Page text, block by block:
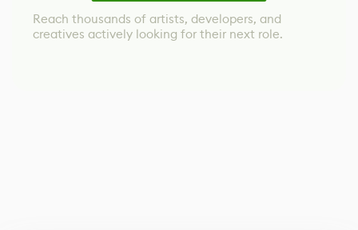
Reach thousands of artists, developers, and
creatives actively looking for their next role.